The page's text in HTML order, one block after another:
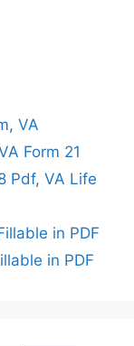
,VA
Form 21
Pdf, VA Life
in PDF
in PDF